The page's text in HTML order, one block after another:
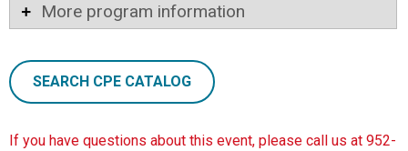
More program information
SEARCH CPE CATALOG
If you have questions about this event, please call us at 952-